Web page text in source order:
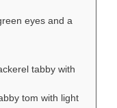
eyes and a
tabby with
tom with light